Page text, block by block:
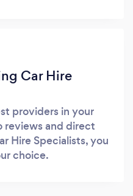
Car Hire
providers in your
reviews and direct
Hire Specialists, you
choice.